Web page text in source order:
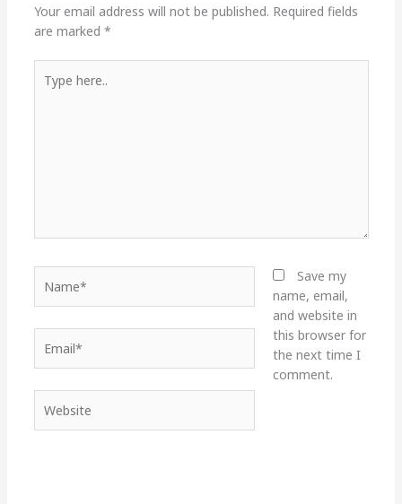
Your email address will not be published. Required fields
are marked *
here..
Save my
name, email,
and website in
this browser for
the next time I
comment.